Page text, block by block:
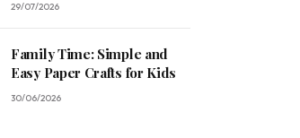
29/07/2026
Family Time: Simple and
Easy Paper Crafts for Kids
30/06/2026